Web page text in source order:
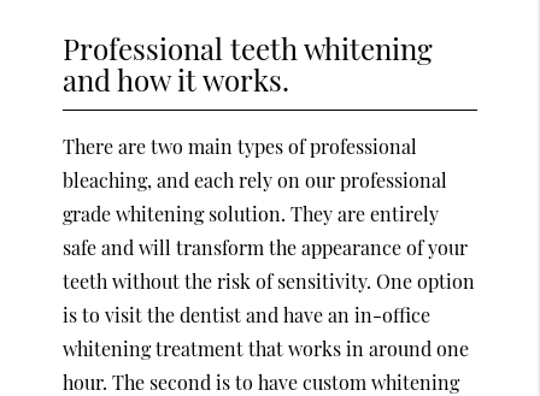
Professional teeth whitening
and how it works.
There are two main types of professional
bleaching, and each rely on our professional
grade whitening solution. They are entirely
safe and will transform the appearance of your
teeth without the risk of sensitivity. One option
is to visit the dentist and have an in-office
whitening treatment that works in around one
hour. The second is to have custom whitening